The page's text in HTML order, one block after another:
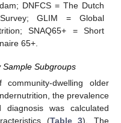
DNFCS = The Dutch
GLIM = Global
SNAQ65+ = Short
65+.
Subgroups
dwelling older
the prevalence
was calculated
(Table 3). The